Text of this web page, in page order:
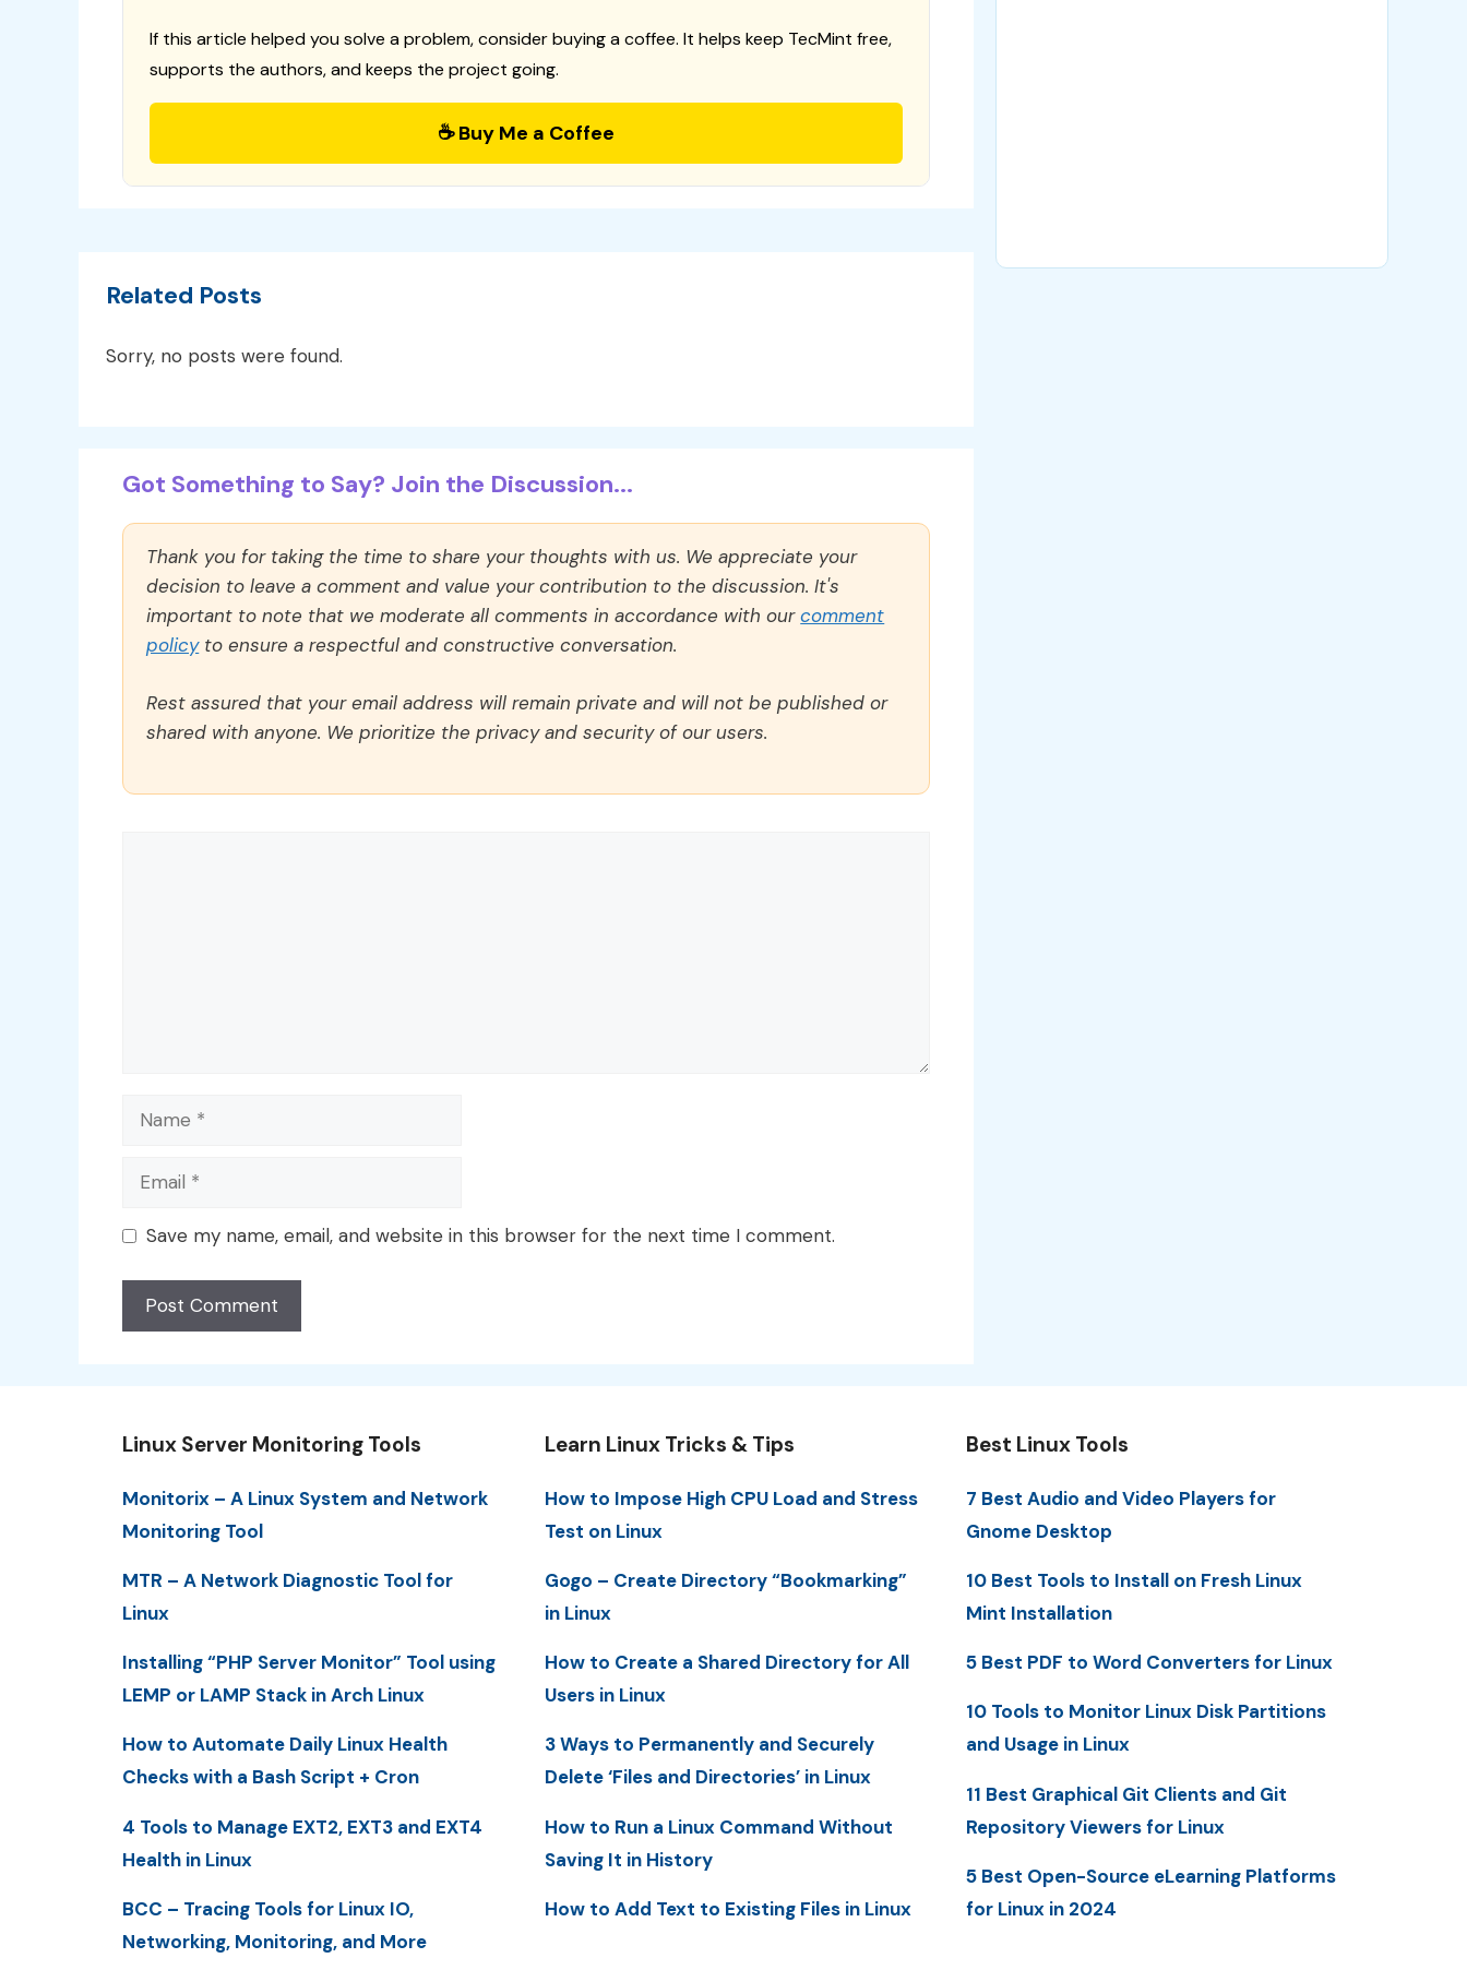
If this article helped you solve a problem, consider buying a coffee. It helps keep TecMint free,
supports the authors, and keeps the project going.
☕ Buy Me a Coffee
Related Posts
Sorry, no posts were found.
Got Something to Say? Join the Discussion...
Thank you for taking the time to share your thoughts with us. We appreciate your
decision to leave a comment and value your contribution to the discussion. It's
important to note that we moderate all comments in accordance with ourcomment
policyto ensure a respectful and constructive conversation.
Rest assured that your email address will remain private and will not be published or
shared with anyone. We prioritize the privacy and security of our users.
Name
Email
Save my name, email, and website in this browser for the next time I comment.
Linux Server Monitoring Tools
Monitorix – A Linux System and Network
Monitoring Tool
MTR – A Network Diagnostic Tool for
Linux
Installing “PHP Server Monitor” Tool using
LEMP or LAMP Stack in Arch Linux
How to Automate Daily Linux Health
Checks with a Bash Script + Cron
4 Tools to Manage EXT2, EXT3 and EXT4
Health in Linux
BCC – Tracing Tools for Linux IO,
Networking, Monitoring, and More
Learn Linux Tricks & Tips
How to Impose High CPU Load and Stress
Test on Linux
Gogo – Create Directory “Bookmarking”
in Linux
How to Create a Shared Directory for All
Users in Linux
3 Ways to Permanently and Securely
Delete ‘Files and Directories’ in Linux
How to Run a Linux Command Without
Saving It in History
How to Add Text to Existing Files in Linux
Best Linux Tools
7 Best Audio and Video Players for
Gnome Desktop
10 Best Tools to Install on Fresh Linux
Mint Installation
5 Best PDF to Word Converters for Linux
10 Tools to Monitor Linux Disk Partitions
and Usage in Linux
11 Best Graphical Git Clients and Git
Repository Viewers for Linux
5 Best Open-Source eLearning Platforms
for Linux in 2024